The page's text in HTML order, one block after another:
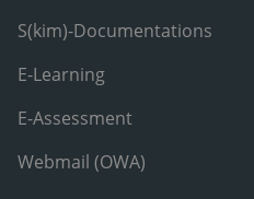
S(kim)-Documentations
E-Learning
E-Assessment
Webmail (OWA)